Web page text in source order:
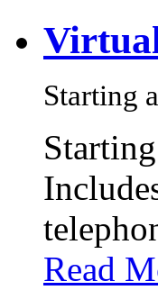
Starting
Read